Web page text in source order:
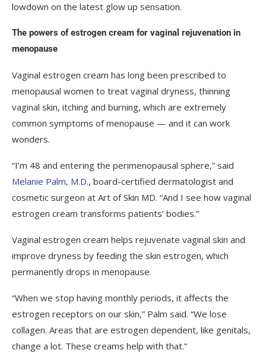
lowdown on the latest glow up sensation.
The powers of estrogen cream for vaginal rejuvenation in
menopause
Vaginal estrogen cream has long been prescribed to
menopausal women to treat vaginal dryness, thinning
vaginal skin, itching and burning, which are extremely
common symptoms of menopause — and it can work
wonders.
“I’m 48 and entering the perimenopausal sphere,” said
Melanie Palm, M.D., board-certified dermatologist and
cosmetic surgeon at Art of Skin MD. “And I see how vaginal
estrogen cream transforms patients’ bodies.”
Vaginal estrogen cream helps rejuvenate vaginal skin and
improve dryness by feeding the skin estrogen, which
permanently drops in menopause.
“When we stop having monthly periods, it affects the
estrogen receptors on our skin,” Palm said. “We lose
collagen. Areas that are estrogen dependent, like genitals,
change a lot. These creams help with that.”